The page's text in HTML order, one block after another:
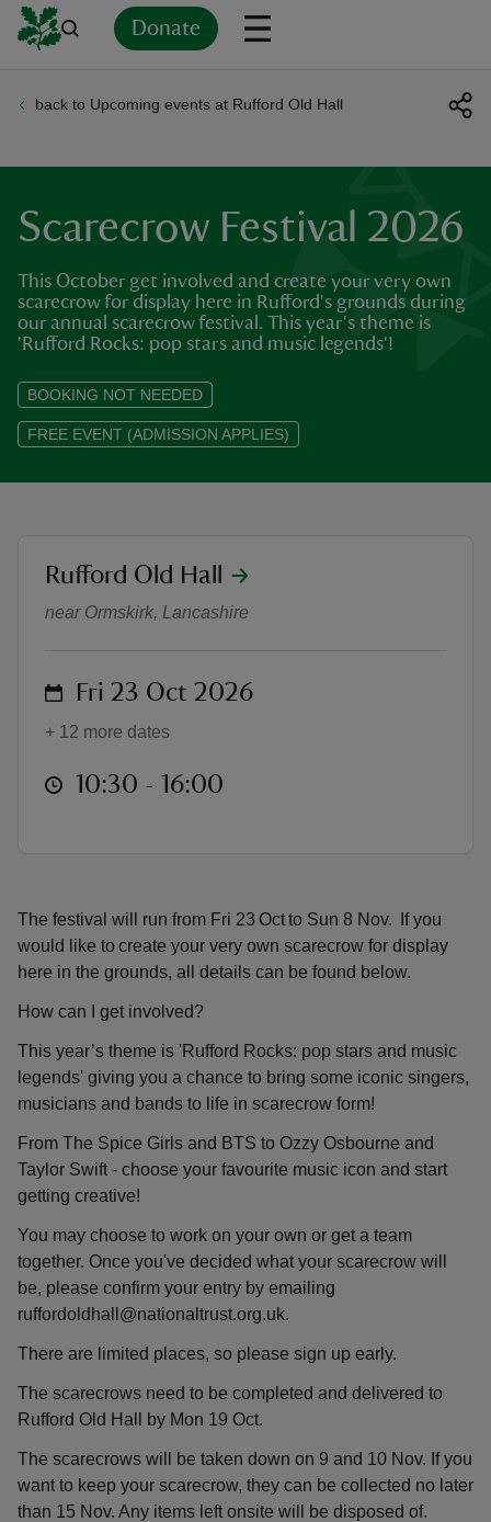
Donate
back to Upcoming events at Rufford Old Hall
Scarecrow Festival 2026
This October get involved and create your very own
scarecrow for display here in Rufford's grounds during
our annual scarecrow festival. This year's theme is
'Rufford Rocks: pop stars and music legends'!
BOOKING NOT NEEDED
FREE EVENT (ADMISSION APPLIES)
The festival will run from Fri 23 Oct to Sun 8 Nov. If you
would like to create your very own scarecrow for display
here in the grounds, all details can be found below.
How can I get involved?
This year’s theme is 'Rufford Rocks: pop stars and music
legends' giving you a chance to bring some iconic singers,
musicians and bands to life in scarecrow form!
From The Spice Girls and BTS to Ozzy Osbourne and
Taylor Swift - choose your favourite music icon and start
getting creative!
You may choose to work on your own or get a team
together. Once you've decided what your scarecrow will
be, please confirm your entry by emailing
ruffordoldhall@nationaltrust.org.uk.
There are limited places, so please sign up early.
The scarecrows need to be completed and delivered to
Rufford Old Hall by Mon 19 Oct.
The scarecrows will be taken down on 9 and 10 Nov. If you
want to keep your scarecrow, they can be collected no later
than 15 Nov. Any items left onsite will be disposed of.
Scarecrow Festival 2026
location
Rufford Old Hall
near Ormskirk, Lancashire
on Fri 23 Oct 2026
+ 12 more dates
at 10:30 to 16:00
10:30 - 16:00